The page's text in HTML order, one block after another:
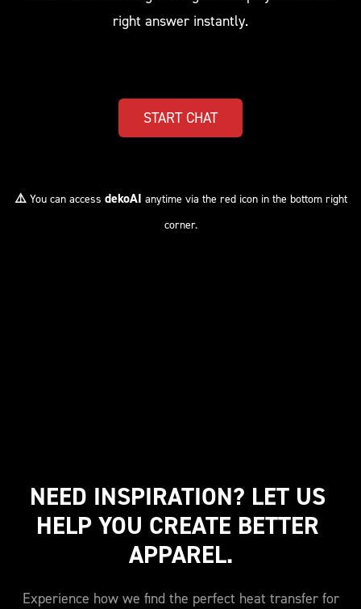
right answer instantly.
START CHAT
⚠️ You can access dekoAI anytime via the red icon in the bottom right
corner.
NEED INSPIRATION? LET US
HELP YOU CREATE BETTER
APPAREL.
Experience how we find the perfect heat transfer for